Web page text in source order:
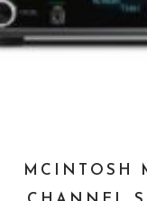
MCINTOSH